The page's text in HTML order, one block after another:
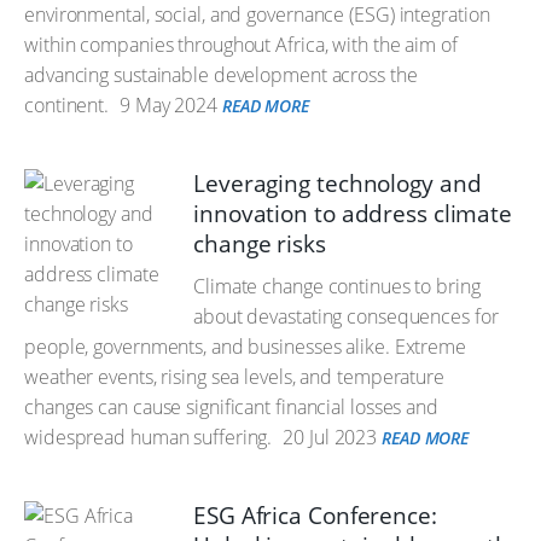
environmental, social, and governance (ESG) integration
within companies throughout Africa, with the aim of
advancing sustainable development across the
continent. 9 May 2024 READ MORE
Leveraging technology and
innovation to address climate
change risks
Climate change continues to bring
about devastating consequences for
people, governments, and businesses alike. Extreme
weather events, rising sea levels, and temperature
changes can cause significant financial losses and
widespread human suffering. 20 Jul 2023 READ MORE
ESG Africa Conference: